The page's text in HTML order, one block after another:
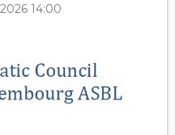
14:00